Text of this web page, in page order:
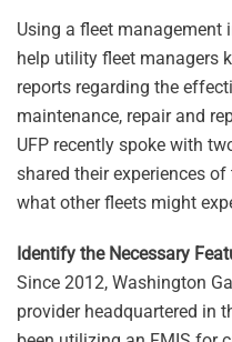
Using a fleet
help utility fleet managers
reports regarding the
maintenance, repair and
UFP recently spoke with
shared their experiences
what other fleets might
Identify the Necessary
Since 2012, Washington
provider headquartered in